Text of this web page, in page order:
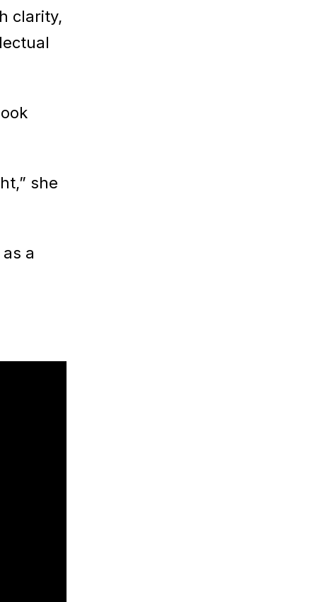
clarity,
she
a